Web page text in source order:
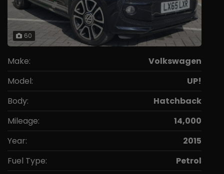
60
Make:
Volkswagen
Model:
UP!
Body:
Hatchback
Mileage:
14,000
Year:
2015
Fuel Type:
Petrol